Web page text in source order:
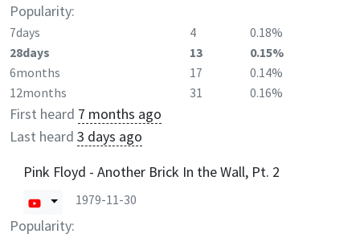
Popularity:
7days 4
0.18%
28days
13
0.15%
6months
17
0.14%
12months
31 0.16%
First heard 7 months ago
Last heard 3 days ago
Pink Floyd - Another Brick In the Wall, Pt. 2
1979-11-30
Popularity: